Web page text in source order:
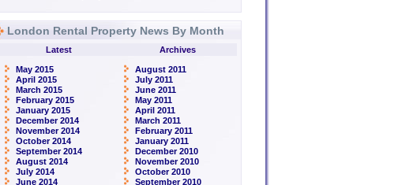
London Rental Property News By Month
Latest Archives
May 2015
April 2015
March 2015
February 2015
January 2015
December 2014
November 2014
October 2014
September 2014
August 2014
July 2014
June 2014
August 2011
July 2011
June 2011
May 2011
April 2011
March 2011
February 2011
January 2011
December 2010
November 2010
October 2010
September 2010